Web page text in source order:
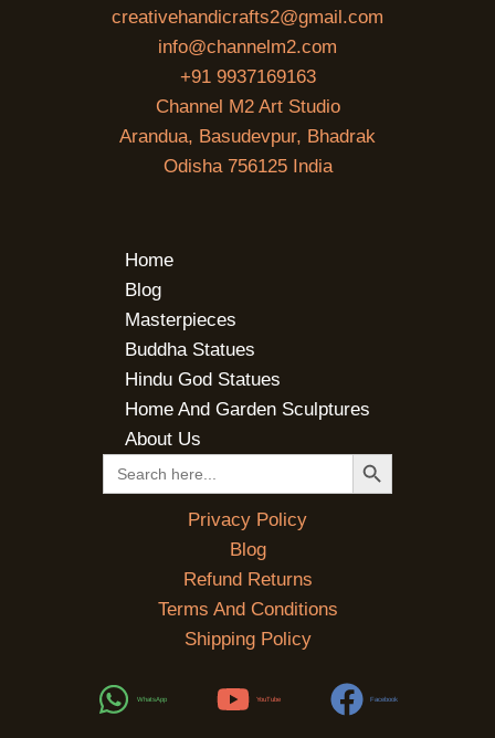
creativehandicrafts2@gmail.com
info@channelm2.com
+91 9937169163
Channel M2 Art Studio
Arandua, Basudevpur, Bhadrak
Odisha 756125 India
Home
Blog
Masterpieces
Buddha Statues
Hindu God Statues
Home And Garden Sculptures
About Us
Search
for:
SEARCH BUTTON
Privacy Policy
Blog
Refund Returns
Terms And Conditions
Shipping Policy
WhatsApp YouTube Facebook